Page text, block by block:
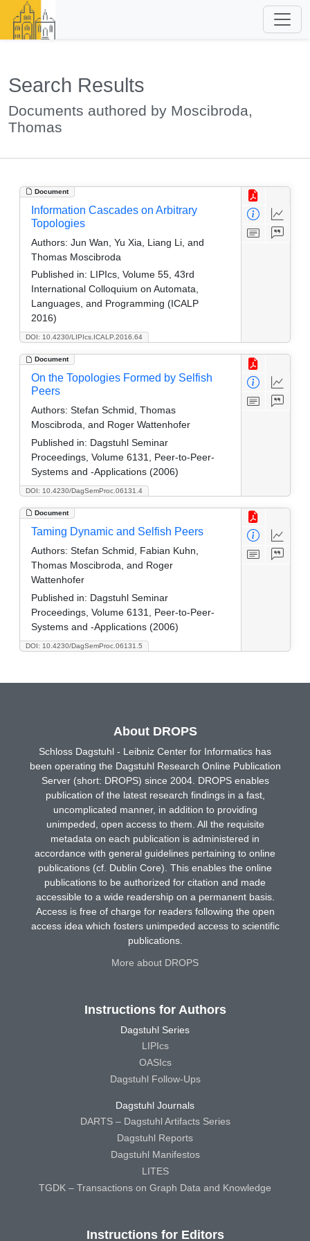
Search Results
Documents authored by Moscibroda,
Thomas
Document
DOI: 10.4230/LIPIcs.ICALP.2016.64
Information Cascades on Arbitrary
Topologies
Authors: Jun Wan, Yu Xia, Liang Li, and
Thomas Moscibroda
Published in: LIPIcs, Volume 55, 43rd
International Colloquium on Automata,
Languages, and Programming (ICALP
2016)
Document
DOI: 10.4230/DagSemProc.06131.4
On the Topologies Formed by Selfish
Peers
Authors: Stefan Schmid, Thomas
Moscibroda, and Roger Wattenhofer
Published in: Dagstuhl Seminar
Proceedings, Volume 6131, Peer-to-Peer-
Systems and -Applications (2006)
Document
DOI: 10.4230/DagSemProc.06131.5
Taming Dynamic and Selfish Peers
Authors: Stefan Schmid, Fabian Kuhn,
Thomas Moscibroda, and Roger
Wattenhofer
Published in: Dagstuhl Seminar
Proceedings, Volume 6131, Peer-to-Peer-
Systems and -Applications (2006)
About DROPS
Schloss Dagstuhl - Leibniz Center for Informatics has
been operating the Dagstuhl Research Online Publication
Server (short: DROPS) since 2004. DROPS enables
publication of the latest research findings in a fast,
uncomplicated manner, in addition to providing
unimpeded, open access to them. All the requisite
metadata on each publication is administered in
accordance with general guidelines pertaining to online
publications (cf. Dublin Core). This enables the online
publications to be authorized for citation and made
accessible to a wide readership on a permanent basis.
Access is free of charge for readers following the open
access idea which fosters unimpeded access to scientific
publications.
More about DROPS
Instructions for Authors
Dagstuhl Series
LIPIcs
OASIcs
Dagstuhl Follow-Ups
Dagstuhl Journals
DARTS – Dagstuhl Artifacts Series
Dagstuhl Reports
Dagstuhl Manifestos
LITES
TGDK – Transactions on Graph Data and Knowledge
Instructions for Editors